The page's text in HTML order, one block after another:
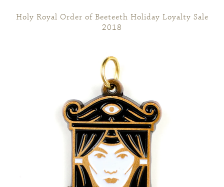
Holy Royal Order of Beeteeth Holiday Loyalty Sale
2018